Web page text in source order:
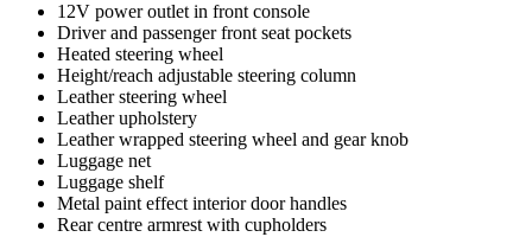
12V power outlet in front console
Driver and passenger front seat pockets
Heated steering wheel
Height/reach adjustable steering column
Leather steering wheel
Leather upholstery
Leather wrapped steering wheel and gear knob
Luggage net
Luggage shelf
Metal paint effect interior door handles
Rear centre armrest with cupholders